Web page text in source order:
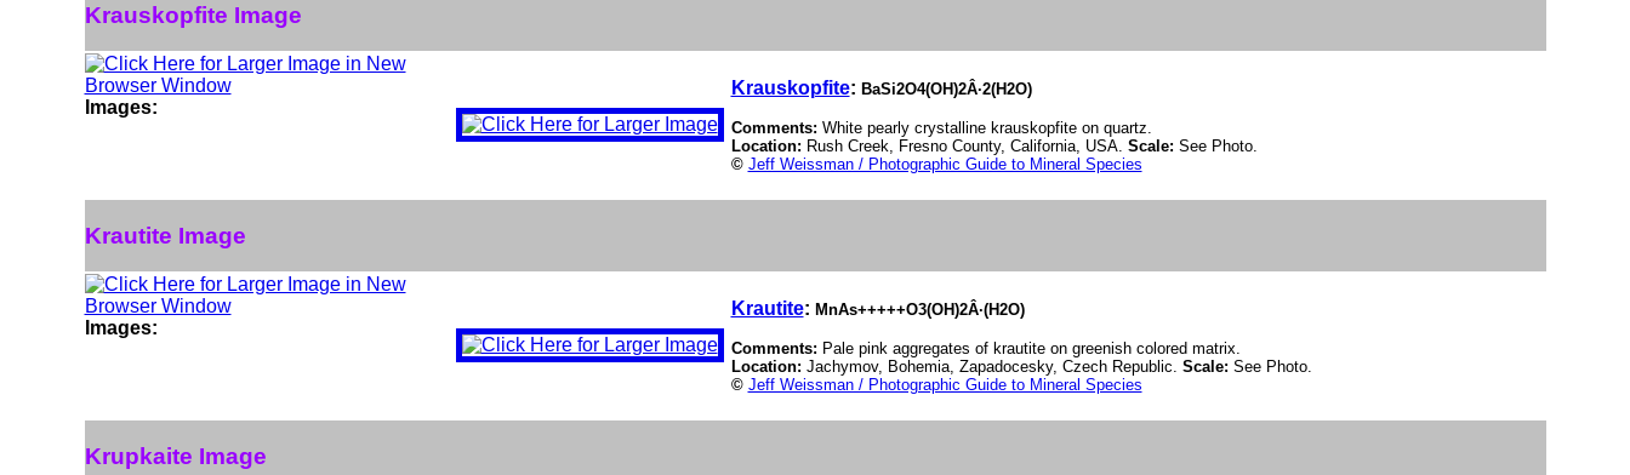
Krauskopfite Image
Images:
Krauskopfite: BaSi2O4(OH)2Â·2(H2O)
Comments: White pearly crystalline krauskopfite on quartz.
Location: Rush Creek, Fresno County, California, USA. Scale: See Photo.
© Jeff Weissman / Photographic Guide to Mineral Species
Krautite Image
Images:
Krautite: MnAs+++++O3(OH)2Â·(H2O)
Comments: Pale pink aggregates of krautite on greenish colored matrix.
Location: Jachymov, Bohemia, Zapadocesky, Czech Republic. Scale: See Photo.
© Jeff Weissman / Photographic Guide to Mineral Species
Krupkaite Image